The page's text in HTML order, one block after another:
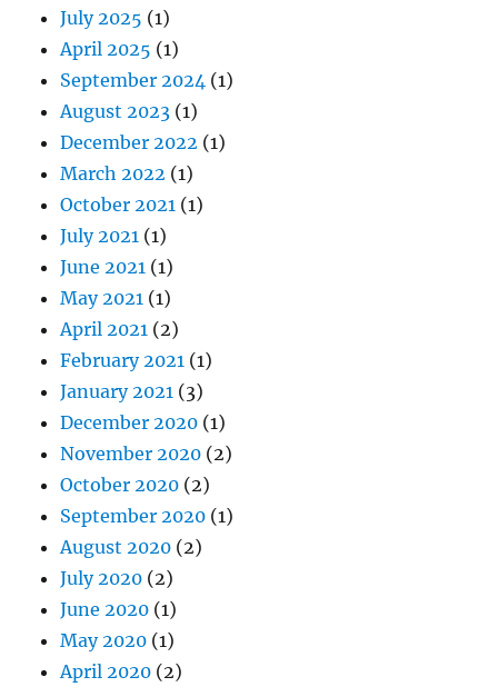
July 2025 (1)
April 2025 (1)
September 2024 (1)
August 2023 (1)
December 2022 (1)
March 2022 (1)
October 2021 (1)
July 2021 (1)
June 2021 (1)
May 2021 (1)
April 2021 (2)
February 2021 (1)
January 2021 (3)
December 2020 (1)
November 2020 (2)
October 2020 (2)
September 2020 (1)
August 2020 (2)
July 2020 (2)
June 2020 (1)
May 2020 (1)
April 2020 (2)